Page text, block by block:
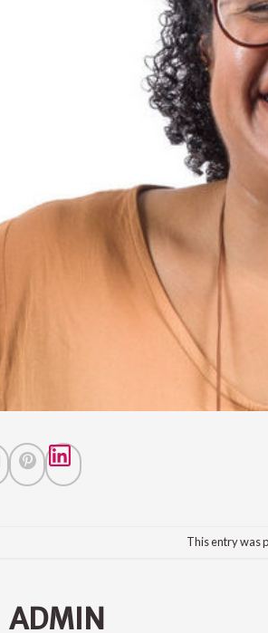
This entry was
ADMIN